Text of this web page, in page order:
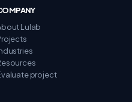
Lulab
project